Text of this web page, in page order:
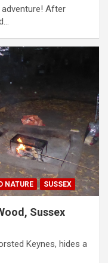
After
NATURE SUSSEX
Sussex
Keynes, hides a